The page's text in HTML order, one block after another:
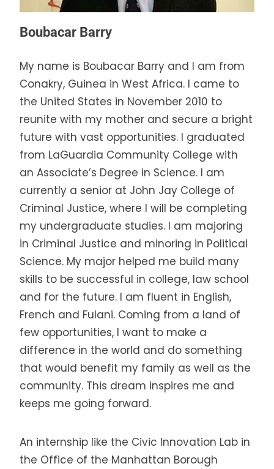
Boubacar Barry
My name is Boubacar Barry and I am from
Conakry, Guinea in West Africa. I came to
the United States in November 2010 to
reunite with my mother and secure a bright
future with vast opportunities. I graduated
from LaGuardia Community College with
an Associate’s Degree in Science. I am
currently a senior at John Jay College of
Criminal Justice, where I will be completing
my undergraduate studies. I am majoring
in Criminal Justice and minoring in Political
Science. My major helped me build many
skills to be successful in college, law school
and for the future. I am fluent in English,
French and Fulani. Coming from a land of
few opportunities, I want to make a
difference in the world and do something
that would benefit my family as well as the
community. This dream inspires me and
keeps me going forward.
An internship like the Civic Innovation Lab in
the Office of the Manhattan Borough